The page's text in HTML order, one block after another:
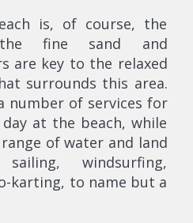
is, of course, the
fine sand and
are key to the relaxed
surrounds this area.
number of services for
at the beach, while
of water and land
windsurfing,
karting, to name but a